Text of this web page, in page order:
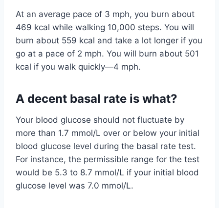
At an average pace of 3 mph, you burn about
469 kcal while walking 10,000 steps. You will
burn about 559 kcal and take a lot longer if you
go at a pace of 2 mph. You will burn about 501
kcal if you walk quickly—4 mph.
A decent basal rate is what?
Your blood glucose should not fluctuate by
more than 1.7 mmol/L over or below your initial
blood glucose level during the basal rate test.
For instance, the permissible range for the test
would be 5.3 to 8.7 mmol/L if your initial blood
glucose level was 7.0 mmol/L.